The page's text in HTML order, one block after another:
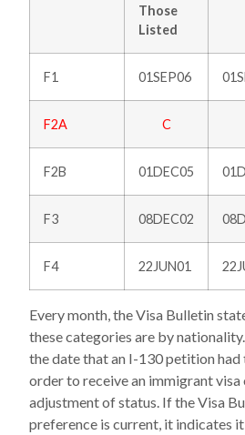
Those
Listed
F1 01SEP06
F2A C
F2B 01DEC05
F3 08DEC02
F4 22JUN01
Every month, the Visa Bulletin
these categories are by
the date that an I-130 petition had
order to receive an immigrant
adjustment of status. If the Visa
preference is current, it indicates it